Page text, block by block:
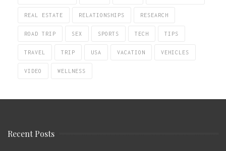
REAL ESTATE RELATIONSHIPS RESEARCH
ROAD TRIP SEX SPORTS TECH TIPS
TRAVEL TRIP USA VACATION VEHICLES
VIDEO WELLNESS
Recent Posts